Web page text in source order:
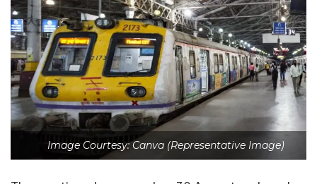
Image Courtesy: Canva (Representative Image)